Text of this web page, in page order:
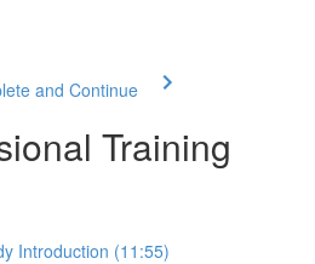
and Continue
Training
Introduction (11:55)